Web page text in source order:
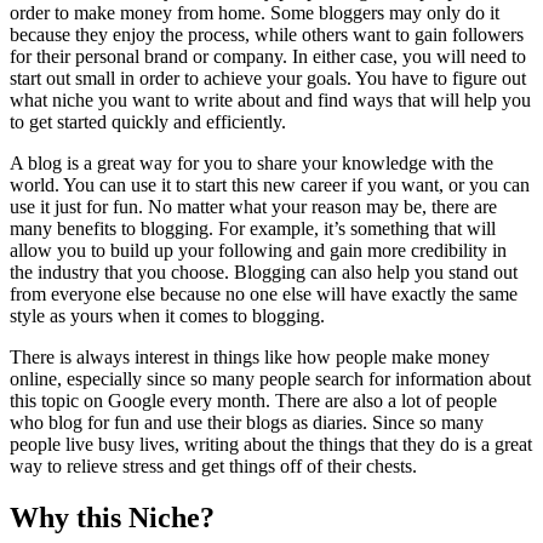
order to make money from home. Some bloggers may only do it
because they enjoy the process, while others want to gain followers
for their personal brand or company. In either case, you will need to
start out small in order to achieve your goals. You have to figure out
what niche you want to write about and find ways that will help you
to get started quickly and efficiently.
A blog is a great way for you to share your knowledge with the
world. You can use it to start this new career if you want, or you can
use it just for fun. No matter what your reason may be, there are
many benefits to blogging. For example, it’s something that will
allow you to build up your following and gain more credibility in
the industry that you choose. Blogging can also help you stand out
from everyone else because no one else will have exactly the same
style as yours when it comes to blogging.
There is always interest in things like how people make money
online, especially since so many people search for information about
this topic on Google every month. There are also a lot of people
who blog for fun and use their blogs as diaries. Since so many
people live busy lives, writing about the things that they do is a great
way to relieve stress and get things off of their chests.
Why this Niche?